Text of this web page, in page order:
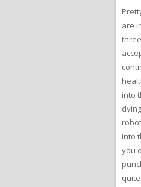
are
into
into
you